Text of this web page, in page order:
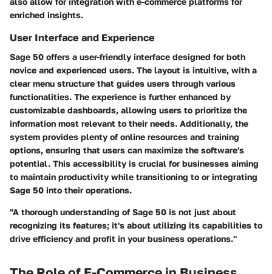
enriched insights.
User Interface and Experience
Sage 50 offers a user-friendly interface designed for both
novice and experienced users. The layout is intuitive, with a
clear menu structure that guides users through various
functionalities. The experience is further enhanced by
customizable dashboards, allowing users to prioritize the
information most relevant to their needs. Additionally, the
system provides plenty of online resources and training
options, ensuring that users can maximize the software's
potential. This accessibility is crucial for businesses aiming
to maintain productivity while transitioning to or integrating
Sage 50 into their operations.
"A thorough understanding of Sage 50 is not just about
recognizing its features; it's about utilizing its capabilities to
drive efficiency and profit in your business operations."